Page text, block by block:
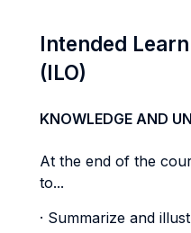
Intended
(ILO)
KNOWLEDGE AND
At the end of the
to...
· Summarize and